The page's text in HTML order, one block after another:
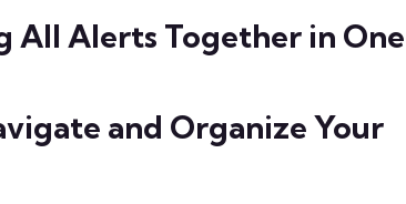
Alerts Together in One
and Organize Your